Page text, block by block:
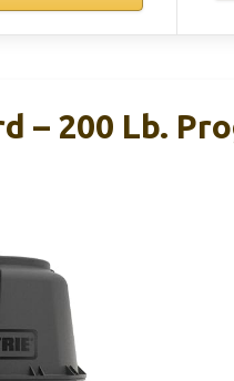
– 200 Lb.